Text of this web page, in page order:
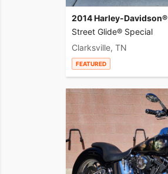
2014 Harley-Davidson®
Street Glide® Special
Clarksville, TN
FEATURED